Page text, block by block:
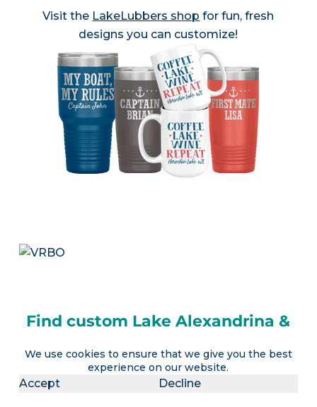
We use cookies to ensure that we give you the best
experience on our website.
Accept Decline
Visit the LakeLubbers shop for fun, fresh
designs you can customize!
Find custom Lake Alexandrina &
LakeLubbers shopfor personalized
lake apparel, drinkware, home decor items and